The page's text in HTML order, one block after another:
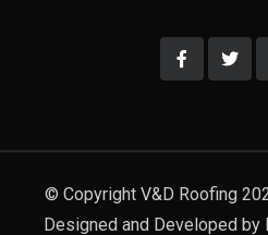
© Copyright V&D Roofing
Designed and Developed by